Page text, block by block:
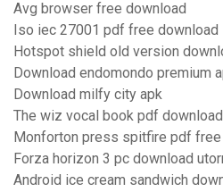
Avg browser free download
Iso iec 27001 pdf free download
Hotspot shield old version
Download endomondo premium
Download milfy city apk
The wiz vocal book pdf download
Monforton press spitfire pdf free
Forza horizon 3 pc download
Android ice cream sandwich